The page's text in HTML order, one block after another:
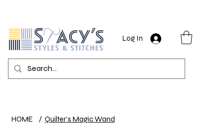
Log In
HOME / Quilter’s Magic Wand